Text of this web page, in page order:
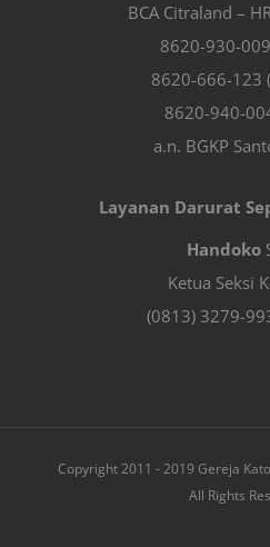
BCA Citraland –
8620-930-
8620-666-123
8620-940-
a.n. BGKP
Layanan Darurat
Handoko
Ketua Seksi
(0813) 3279-
Copyright 2011 - 2019 Gereja
All Rights